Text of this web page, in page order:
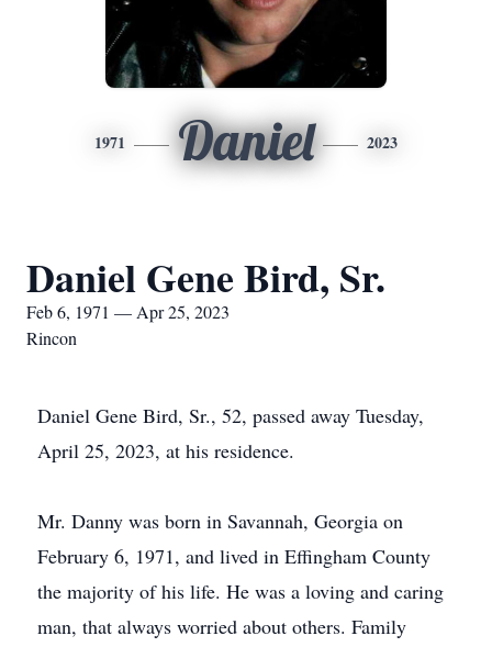
1971 Daniel 2023
Daniel Gene Bird, Sr.
Feb 6, 1971 — Apr 25, 2023
Rincon
Daniel Gene Bird, Sr., 52, passed away Tuesday,
April 25, 2023, at his residence.
Mr. Danny was born in Savannah, Georgia on
February 6, 1971, and lived in Effingham County
the majority of his life. He was a loving and caring
man, that always worried about others. Family